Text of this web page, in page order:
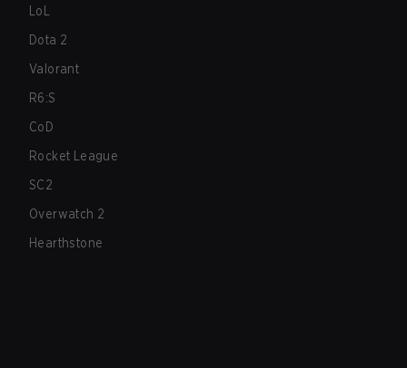
LoL
Dota 2
Valorant
R6:S
CoD
Rocket League
SC2
Overwatch 2
Hearthstone